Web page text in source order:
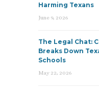
Harming Texans
June 9, 2026
The Legal Chat:
Breaks Down
Schools
May 22, 2026